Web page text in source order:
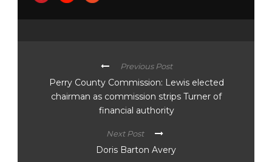
Previous Post
Perry County Commission: Lewis elected
chairman as commission strips Turner of
financial authority
Next Post
Doris Barton Avery